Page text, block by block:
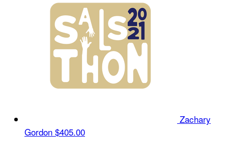
Zachary
Gordon $405.00